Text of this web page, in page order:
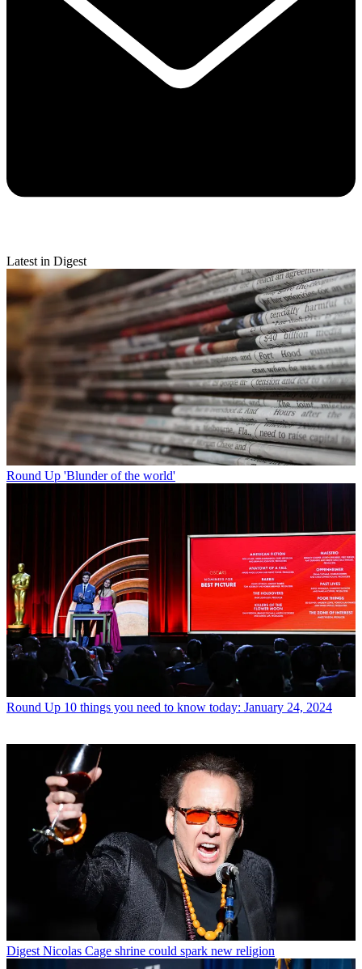
Latest in Digest
Round Up 'Blunder of the world'
Round Up 10 things you need to know today: January 24, 2024
Digest Nicolas Cage shrine could spark new religion